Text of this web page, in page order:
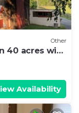
Other
40 acres with
Availability